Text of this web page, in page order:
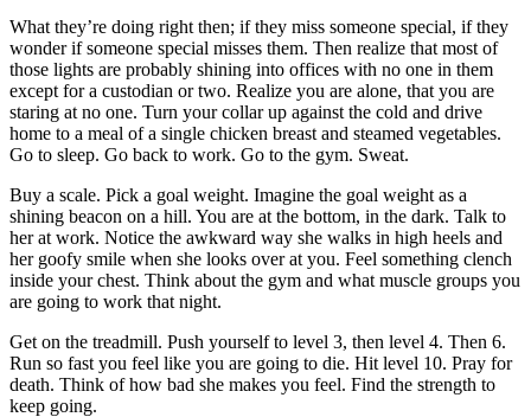
What they’re doing right then; if they miss someone special, if they
wonder if someone special misses them. Then realize that most of
those lights are probably shining into offices with no one in them
except for a custodian or two. Realize you are alone, that you are
staring at no one. Turn your collar up against the cold and drive
home to a meal of a single chicken breast and steamed vegetables.
Go to sleep. Go back to work. Go to the gym. Sweat.
Buy a scale. Pick a goal weight. Imagine the goal weight as a
shining beacon on a hill. You are at the bottom, in the dark. Talk to
her at work. Notice the awkward way she walks in high heels and
her goofy smile when she looks over at you. Feel something clench
inside your chest. Think about the gym and what muscle groups you
are going to work that night.
Get on the treadmill. Push yourself to level 3, then level 4. Then 6.
Run so fast you feel like you are going to die. Hit level 10. Pray for
death. Think of how bad she makes you feel. Find the strength to
keep going.